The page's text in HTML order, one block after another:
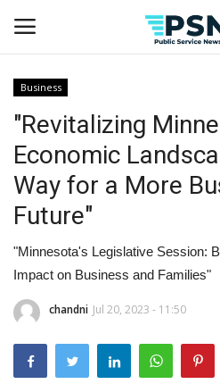
Home
Contact
Business
Fashion
Lifestyle
Entertainment
Business
"Revitalizing
Economic
Way for a More
Future"
"Minnesota's Legislative Session:
Impact on Business and Families"
chandni Jul 20, 2023 - 11:50